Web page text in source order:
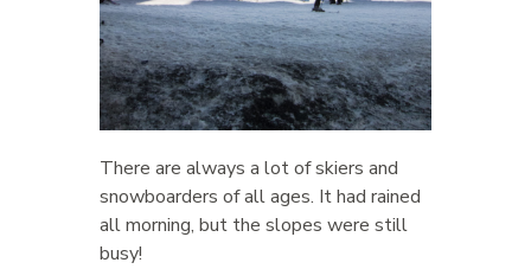
There are always a lot of skiers and
snowboarders of all ages. It had rained
all morning, but the slopes were still
busy!